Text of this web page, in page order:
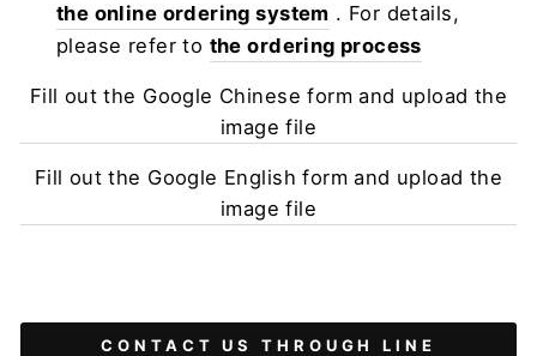
the online ordering system . For details,
please refer to the ordering process
Fill out the Google Chinese form and upload the
image file
Fill out the Google English form and upload the
image file
CONTACT US THROUGH LINE